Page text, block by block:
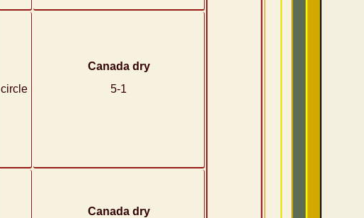
circle
Canada dry
5-1
Canada dry